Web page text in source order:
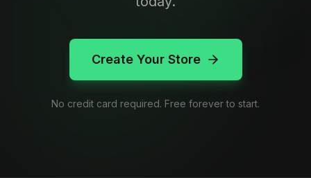
Create Your Store
No credit card required. Free forever to start.